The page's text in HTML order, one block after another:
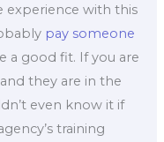
experience with this
pay someone
a good fit. If you are
they are in the
even know it if
training